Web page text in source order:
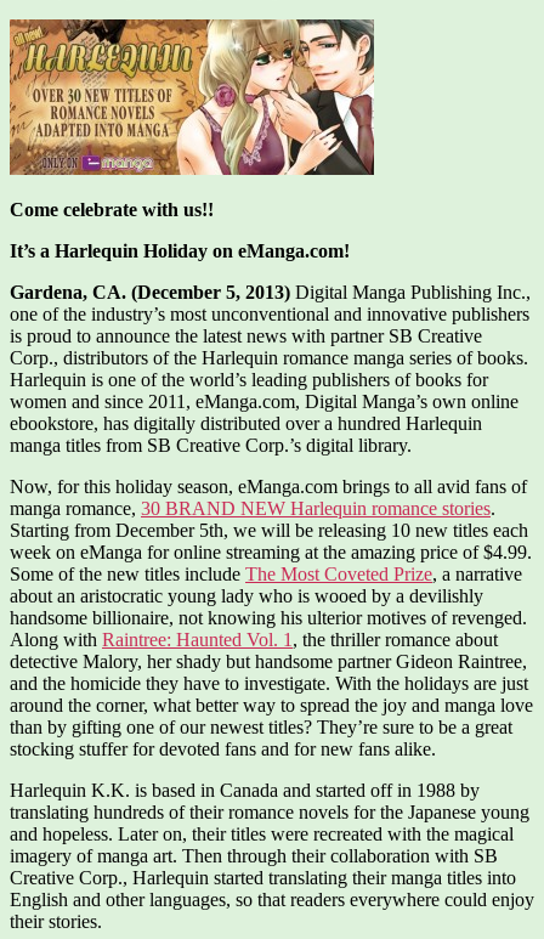
Come celebrate with us!!
It’s a Harlequin Holiday on eManga.com!
Gardena, CA. (December 5, 2013) Digital Manga Publishing Inc.,
one of the industry’s most unconventional and innovative publishers
is proud to announce the latest news with partner SB Creative
Corp., distributors of the Harlequin romance manga series of books.
Harlequin is one of the world’s leading publishers of books for
women and since 2011, eManga.com, Digital Manga’s own online
ebookstore, has digitally distributed over a hundred Harlequin
manga titles from SB Creative Corp.’s digital library.
Now, for this holiday season, eManga.com brings to all avid fans of
manga romance, 30 BRAND NEW Harlequin romance stories.
Starting from December 5th, we will be releasing 10 new titles each
week on eManga for online streaming at the amazing price of $4.99.
Some of the new titles include The Most Coveted Prize, a narrative
about an aristocratic young lady who is wooed by a devilishly
handsome billionaire, not knowing his ulterior motives of revenged.
Along with Raintree: Haunted Vol. 1 , the thriller romance about
detective Malory, her shady but handsome partner Gideon Raintree,
and the homicide they have to investigate. With the holidays are just
around the corner, what better way to spread the joy and manga love
than by gifting one of our newest titles? They’re sure to be a great
stocking stuffer for devoted fans and for new fans alike.
Harlequin K.K. is based in Canada and started off in 1988 by
translating hundreds of their romance novels for the Japanese young
and hopeless. Later on, their titles were recreated with the magical
imagery of manga art. Then through their collaboration with SB
Creative Corp., Harlequin started translating their manga titles into
English and other languages, so that readers everywhere could enjoy
their stories.